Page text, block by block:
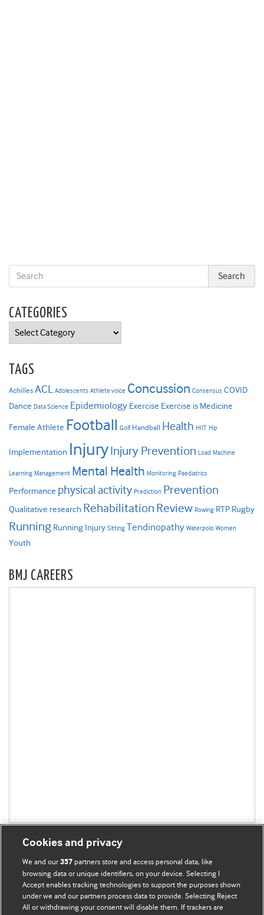
CATEGORIES
Categories
TAGS
Achilles ACL Adolescents Athlete voice Concussion Consensus COVID
Dance Data Science Epidemiology Exercise Exercise is Medicine
Female Athlete Football Golf Handball Health HIIT Hip
Implementation InjuryInjury Prevention Load Machine
Learning Management Mental Health Monitoring Paediatrics
Performance physical activity Prediction Prevention
Qualitative research Rehabilitation Review Rowing RTP Rugby
Running Running Injury Sitting Tendinopathy Waterpolo Women
Youth
BMJ CAREERS
BMJ Blogs
Cookies and privacy
We and our357 partners store and access personal data, like
browsing data or unique identifiers, on your device. Selecting I
Accept enables tracking technologies to support the purposes shown
under we and our partners process data to provide. Selecting Reject
All or withdrawing your consent will disable them. If trackers are